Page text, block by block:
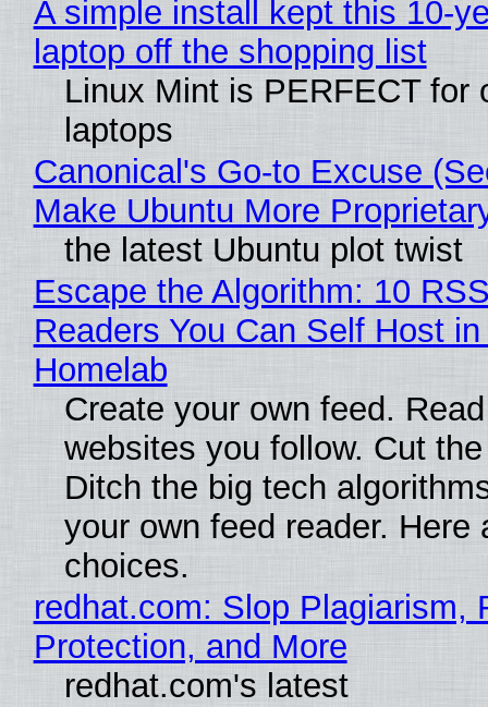
A simple install kept this 10-
laptop off the shopping list
Linux Mint is PERFECT for
laptops
Canonical's Go-to Excuse
Make Ubuntu More
the latest Ubuntu plot twist
Escape the Algorithm: 10
Readers You Can Self Host in
Homelab
Create your own feed.
websites you follow. Cut
Ditch the big tech
your own feed reader. Here
choices.
redhat.com: Slop Plagiarism,
Protection, and More
redhat.com's latest